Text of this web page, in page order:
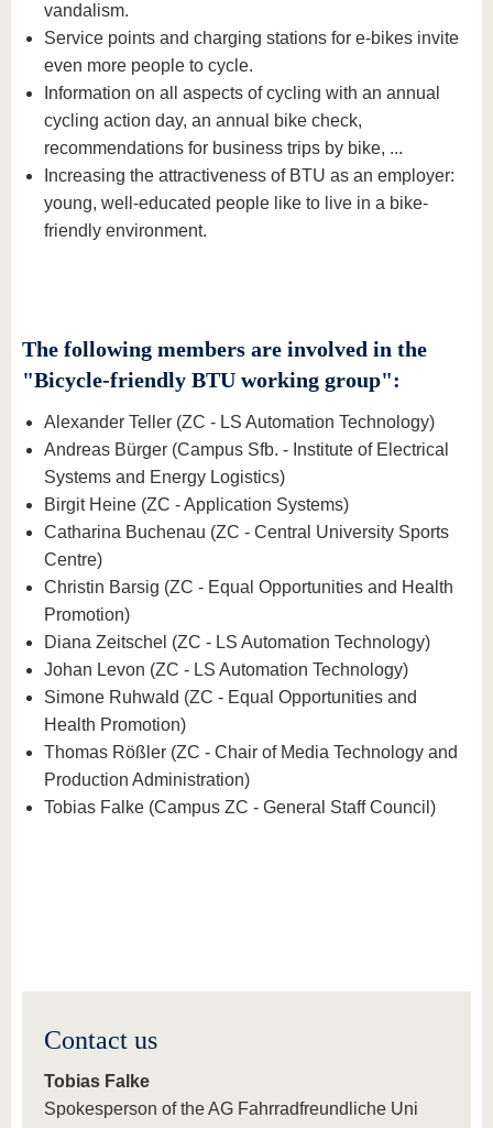
vandalism.
Service points and charging stations for e-bikes invite
even more people to cycle.
Information on all aspects of cycling with an annual
cycling action day, an annual bike check,
recommendations for business trips by bike, ...
Increasing the attractiveness of BTU as an employer:
young, well-educated people like to live in a bike-
friendly environment.
The following members are involved in the
"Bicycle-friendly BTU working group":
Alexander Teller (ZC - LS Automation Technology)
Andreas Bürger (Campus Sfb. - Institute of Electrical
Systems and Energy Logistics)
Birgit Heine (ZC - Application Systems)
Catharina Buchenau (ZC - Central University Sports
Centre)
Christin Barsig (ZC - Equal Opportunities and Health
Promotion)
Diana Zeitschel (ZC - LS Automation Technology)
Johan Levon (ZC - LS Automation Technology)
Simone Ruhwald (ZC - Equal Opportunities and
Health Promotion)
Thomas Rößler (ZC - Chair of Media Technology and
Production Administration)
Tobias Falke (Campus ZC - General Staff Council)
Contact us
Tobias Falke
Spokesperson of the AG Fahrradfreundliche Uni